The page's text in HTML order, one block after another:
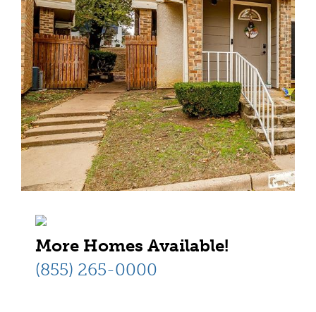
More Homes Available!
(855) 265-0000